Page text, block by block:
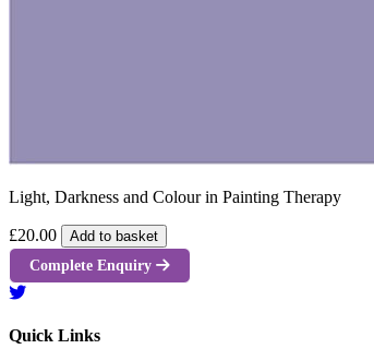
Light, Darkness and Colour in Painting Therapy
£20.00 Add to basket
Complete Enquiry
Quick Links